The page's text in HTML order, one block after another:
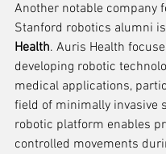
Another notable company
Stanford robotics alumni is
Health. Auris Health
developing robotic
medical applications,
field of minimally invasive
robotic platform enables
controlled movements